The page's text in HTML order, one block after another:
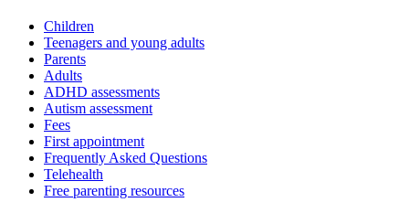
Children
Teenagers and young adults
Parents
Adults
ADHD assessments
Autism assessment
Fees
First appointment
Frequently Asked Questions
Telehealth
Free parenting resources